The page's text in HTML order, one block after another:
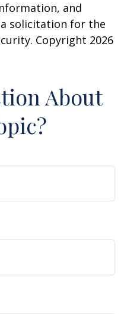
and
solicitation for the
Copyright 2026
About